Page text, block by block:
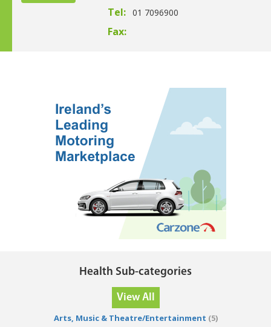
Tel: 01 7096900
Fax:
Health Sub-categories
View All
Arts, Music & Theatre/Entertainment (5)